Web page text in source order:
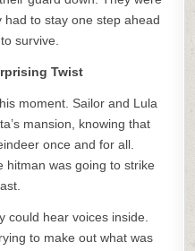
to stay one step ahead
survive.
Twist
moment. Sailor and Lula
mansion, knowing that
once and for all.
hitman was going to strike
could hear voices inside.
to make out what was